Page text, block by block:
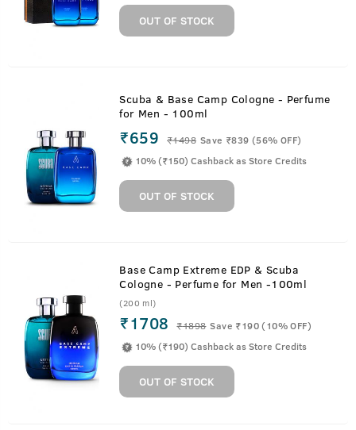
OUT OF STOCK
Scuba & Base Camp Cologne - Perfume
for Men - 100ml
₹659 ₹1498 Save ₹839 (56% OFF)
10% (₹150) Cashback as Store Credits
OUT OF STOCK
Base Camp Extreme EDP & Scuba
Cologne - Perfume for Men -100ml
(200 ml)
₹1708 ₹1898 Save ₹190 (10% OFF)
10% (₹190) Cashback as Store Credits
OUT OF STOCK